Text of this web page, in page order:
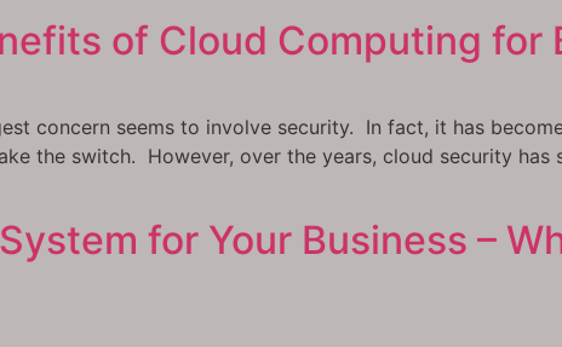
of Cloud Computing for
concern seems to involve security. In fact, it has
the switch. However, over the years, cloud security has
for Your Business –